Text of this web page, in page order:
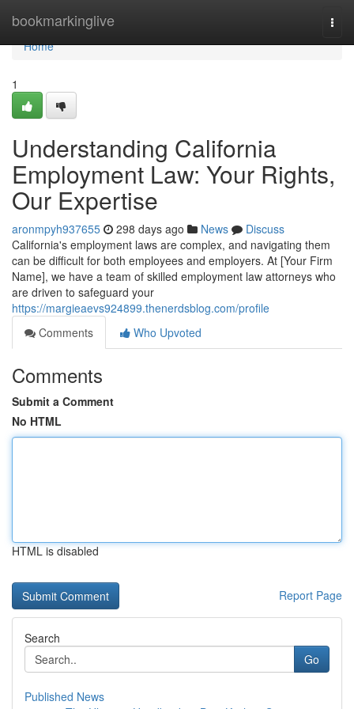
bookmarkinglive
Home
Home
1
Understanding California
Employment Law: Your Rights,
Our Expertise
aronmpyh937655 298 days ago News
Discuss
California's employment laws are complex, and navigating them
can be difficult for both employees and employers. At [Your Firm
Name], we have a team of skilled employment law attorneys who
are driven to safeguard your
https://margieaevs924899.thenerdsblog.com/profile
Comments
Who Upvoted
Comments
Submit a Comment
No HTML
HTML is disabled
Report Page
Search
Go
Published News